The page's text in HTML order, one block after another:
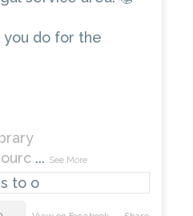
you do for the
... See More